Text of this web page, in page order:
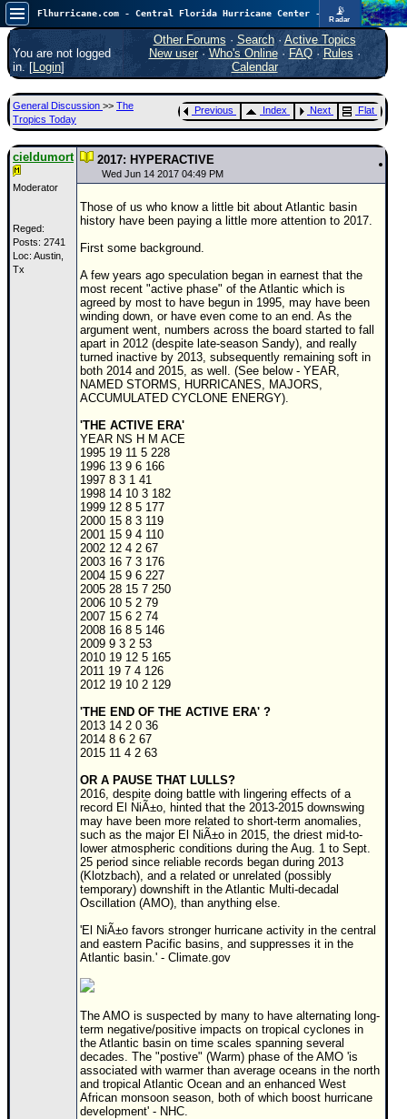
📡
Radar
Now looking at a chance for two TDs in the Atlantic (low threat to land), but likely development in the Pacific nearing Hawaii.
FlHurricane
Atlantic Tropical Cyclone Tracking
🌀 Since 1995
Main Page
News Only
News Archives
Search
⚠ CURRENT STORMS
None
5
COMMUNICATION
Donations & Thanks
Maps & Coordinates
Image Recordings
Forecast Models
Recon Info
More Recon
Hurricane Radar
General Info
Site Usage Tips
Text WX Data
CFHC Data Feeds
About CFHC
Mobile Site
FOLLOW & CONNECT
🌎 National Hurricane Center
Login to remove ads
You are not logged
in. [Login]
Other Forums · Search· Active Topics
New user· Who's Online· FAQ·Rules ·
Calendar
General Discussion >> The
Tropics Today
Previous Index Next Flat
cieldumort
Moderator
Reged:
Posts: 2741
Loc: Austin,
Tx
2017: HYPERACTIVE
Wed Jun 14 2017 04:49 PM
Those of us who know a little bit about Atlantic basin
history have been paying a little more attention to 2017.
First some background.
A few years ago speculation began in earnest that the
most recent "active phase" of the Atlantic which is
agreed by most to have begun in 1995, may have been
winding down, or have even come to an end. As the
argument went, numbers across the board started to fall
apart in 2012 (despite late-season Sandy), and really
turned inactive by 2013, subsequently remaining soft in
both 2014 and 2015, as well. (See below - YEAR,
NAMED STORMS, HURRICANES, MAJORS,
ACCUMULATED CYCLONE ENERGY).
'THE ACTIVE ERA'
YEAR NS H M ACE
1995 19 11 5 228
1996 13 9 6 166
1997 8 3 1 41
1998 14 10 3 182
1999 12 8 5 177
2000 15 8 3 119
2001 15 9 4 110
2002 12 4 2 67
2003 16 7 3 176
2004 15 9 6 227
2005 28 15 7 250
2006 10 5 2 79
2007 15 6 2 74
2008 16 8 5 146
2009 9 3 2 53
2010 19 12 5 165
2011 19 7 4 126
2012 19 10 2 129
'THE END OF THE ACTIVE ERA' ?
2013 14 2 0 36
2014 8 6 2 67
2015 11 4 2 63
OR A PAUSE THAT LULLS?
2016, despite doing battle with lingering effects of a
record El NiÃ±o, hinted that the 2013-2015 downswing
may have been more related to short-term anomalies,
such as the major El NiÃ±o in 2015, the driest mid-to-
lower atmospheric conditions during the Aug. 1 to Sept.
25 period since reliable records began during 2013
(Klotzbach), and a related or unrelated (possibly
temporary) downshift in the Atlantic Multi-decadal
Oscillation (AMO), than anything else.
'El NiÃ±o favors stronger hurricane activity in the central
and eastern Pacific basins, and suppresses it in the
Atlantic basin.' - Climate.gov
The AMO is suspected by many to have alternating long-
term negative/positive impacts on tropical cyclones in
the Atlantic basin on time scales spanning several
decades. The "postive" (Warm) phase of the AMO 'is
associated with warmer than average oceans in the north
and tropical Atlantic Ocean and an enhanced West
African monsoon season, both of which boost hurricane
development' - NHC.